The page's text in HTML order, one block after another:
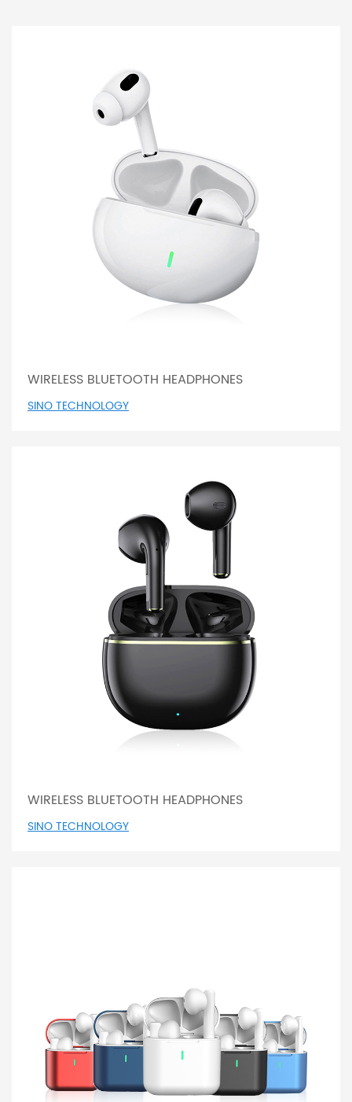
WIRELESS BLUETOOTH HEADPHONES
SINO TECHNOLOGY
WIRELESS BLUETOOTH HEADPHONES
SINO TECHNOLOGY